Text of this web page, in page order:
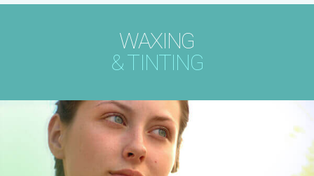
WAXING
& TINTING